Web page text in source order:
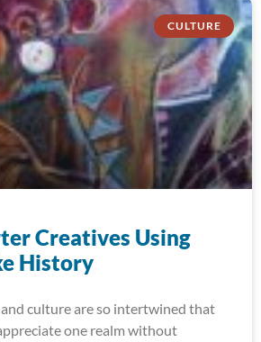
CULTURE
Creatives Using
History
culture are so intertwined that
one realm without